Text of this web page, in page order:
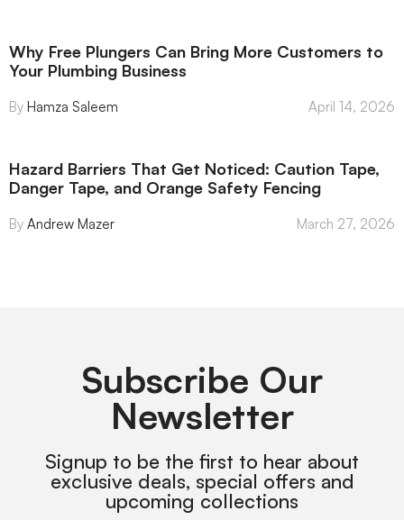
Why Free Plungers Can Bring More Customers to
Your Plumbing Business
Hamza Saleem April 14, 2026
Hazard Barriers That Get Noticed: Caution Tape,
Danger Tape, and Orange Safety Fencing
Andrew Mazer March 27, 2026
Subscribe Our
Newsletter
Signup to be the first to hear about
exclusive deals, special offers and
upcoming collections